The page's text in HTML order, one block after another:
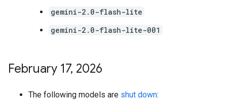
gemini-2.0-flash-lite
gemini-2.0-flash-lite-001
February 17, 2026
The following models are shut down: